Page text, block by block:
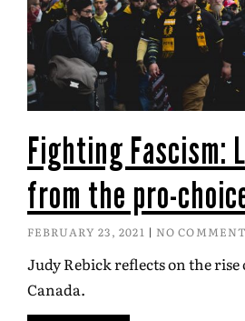
Fighting Fascism:
from the pro-
FEBRUARY 23, 2021 NO
Judy Rebick reflects on the
Canada.